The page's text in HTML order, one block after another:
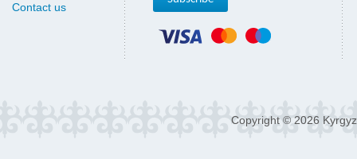
Contact us
Copyright © 2026